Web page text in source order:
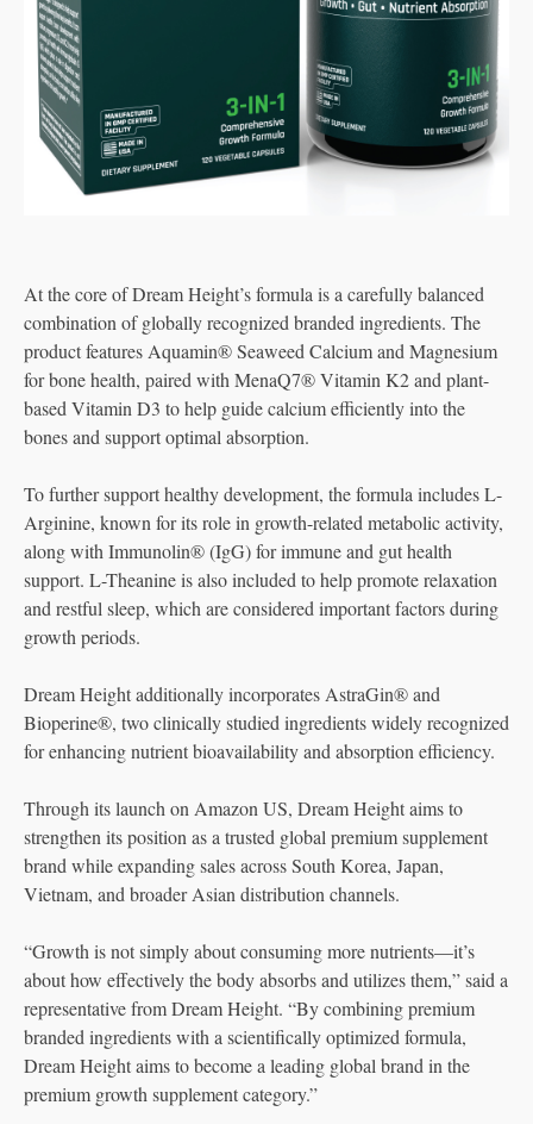
At the core of Dream Height’s formula is a carefully balanced
combination of globally recognized branded ingredients. The
product features Aquamin® Seaweed Calcium and Magnesium
for bone health, paired with MenaQ7® Vitamin K2 and plant-
based Vitamin D3 to help guide calcium efficiently into the
bones and support optimal absorption.
To further support healthy development, the formula includes L-
Arginine, known for its role in growth-related metabolic activity,
along with Immunolin® (IgG) for immune and gut health
support. L-Theanine is also included to help promote relaxation
and restful sleep, which are considered important factors during
growth periods.
Dream Height additionally incorporates AstraGin® and
Bioperine®, two clinically studied ingredients widely recognized
for enhancing nutrient bioavailability and absorption efficiency.
Through its launch on Amazon US, Dream Height aims to
strengthen its position as a trusted global premium supplement
brand while expanding sales across South Korea, Japan,
Vietnam, and broader Asian distribution channels.
“Growth is not simply about consuming more nutrients—it’s
about how effectively the body absorbs and utilizes them,” said a
representative from Dream Height. “By combining premium
branded ingredients with a scientifically optimized formula,
Dream Height aims to become a leading global brand in the
premium growth supplement category.”